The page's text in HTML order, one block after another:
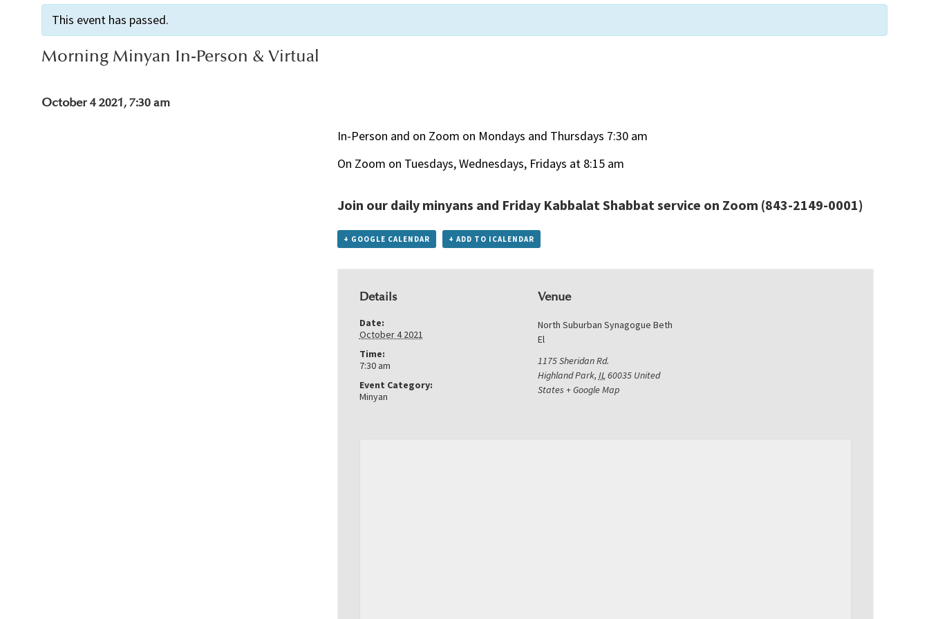
This event has passed.
Morning Minyan In-Person & Virtual
October 4 2021, 7:30 am
In-Person and on Zoom on Mondays and Thursdays 7:30 am
On Zoom on Tuesdays, Wednesdays, Fridays at 8:15 am
Join our daily minyans and Friday Kabbalat Shabbat service on Zoom (843-2149-0001)
+ GOOGLE CALENDAR + ADD TO ICALENDAR
Details
Date:
October 4 2021
Time:
7:30 am
Event Category:
Minyan
Venue
North Suburban Synagogue Beth
El
1175 Sheridan Rd.
Highland Park, IL60035 United
States + Google Map